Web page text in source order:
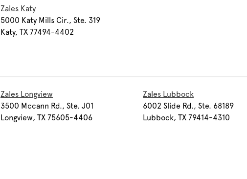
Zales Katy
5000 Katy Mills Cir., Ste. 319
Katy, TX 77494-4402
Zales Longview
3500 Mccann Rd., Ste. J01
Longview, TX 75605-4406
Zales Lubbock
6002 Slide Rd., Ste. 68189
Lubbock, TX 79414-4310